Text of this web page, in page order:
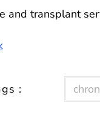
and transplant
: